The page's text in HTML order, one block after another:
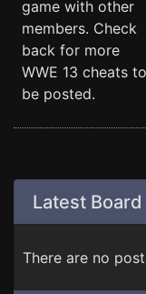
game with other
members. Check
back for more
WWE 13 cheats to
be posted.
Latest
There are no